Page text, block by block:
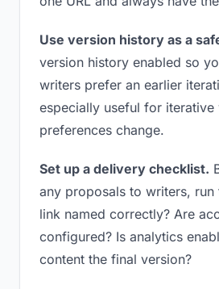
Use version history as a
version history enabled so
writers prefer an earlier
especially useful for iterative
preferences change.
Set up a delivery checklist.
any proposals to writers, run
link named correctly? Are
configured? Is analytics
content the final version?